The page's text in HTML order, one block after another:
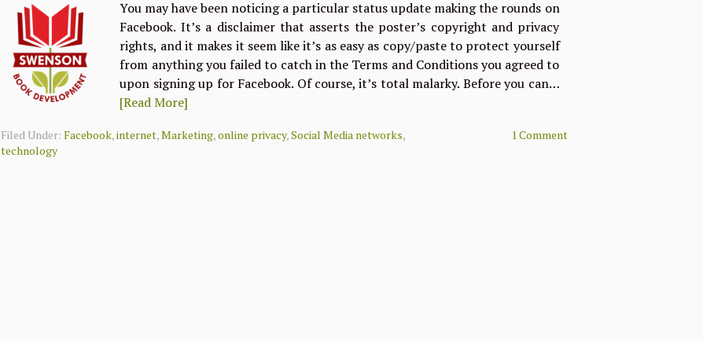
You may have been noticing a particular status update making the rounds on
Facebook. It’s a disclaimer that asserts the poster’s copyright and privacy
rights, and it makes it seem like it’s as easy as copy/paste to protect yourself
from anything you failed to catch in the Terms and Conditions you agreed to
upon signing up for Facebook. Of course, it’s total malarky. Before you can…
[Read More]
Filed Under:Facebook,internet,Marketing,online privacy,Social Media networks,
technology
1 Comment